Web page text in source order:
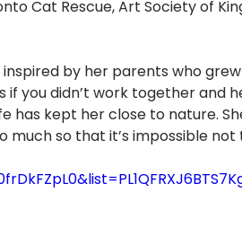
Cat Rescue, Art Society of
by her parents who
if you didn’t work together and
has kept her close to nature.
much so that it’s impossible not